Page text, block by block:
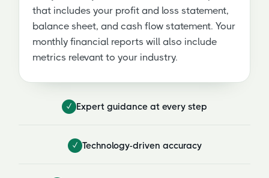
that includes your profit and loss statement,
balance sheet, and cash flow statement. Your
monthly financial reports will also include
metrics relevant to your industry.
✓ Expert guidance at every step
✓ Technology-driven accuracy